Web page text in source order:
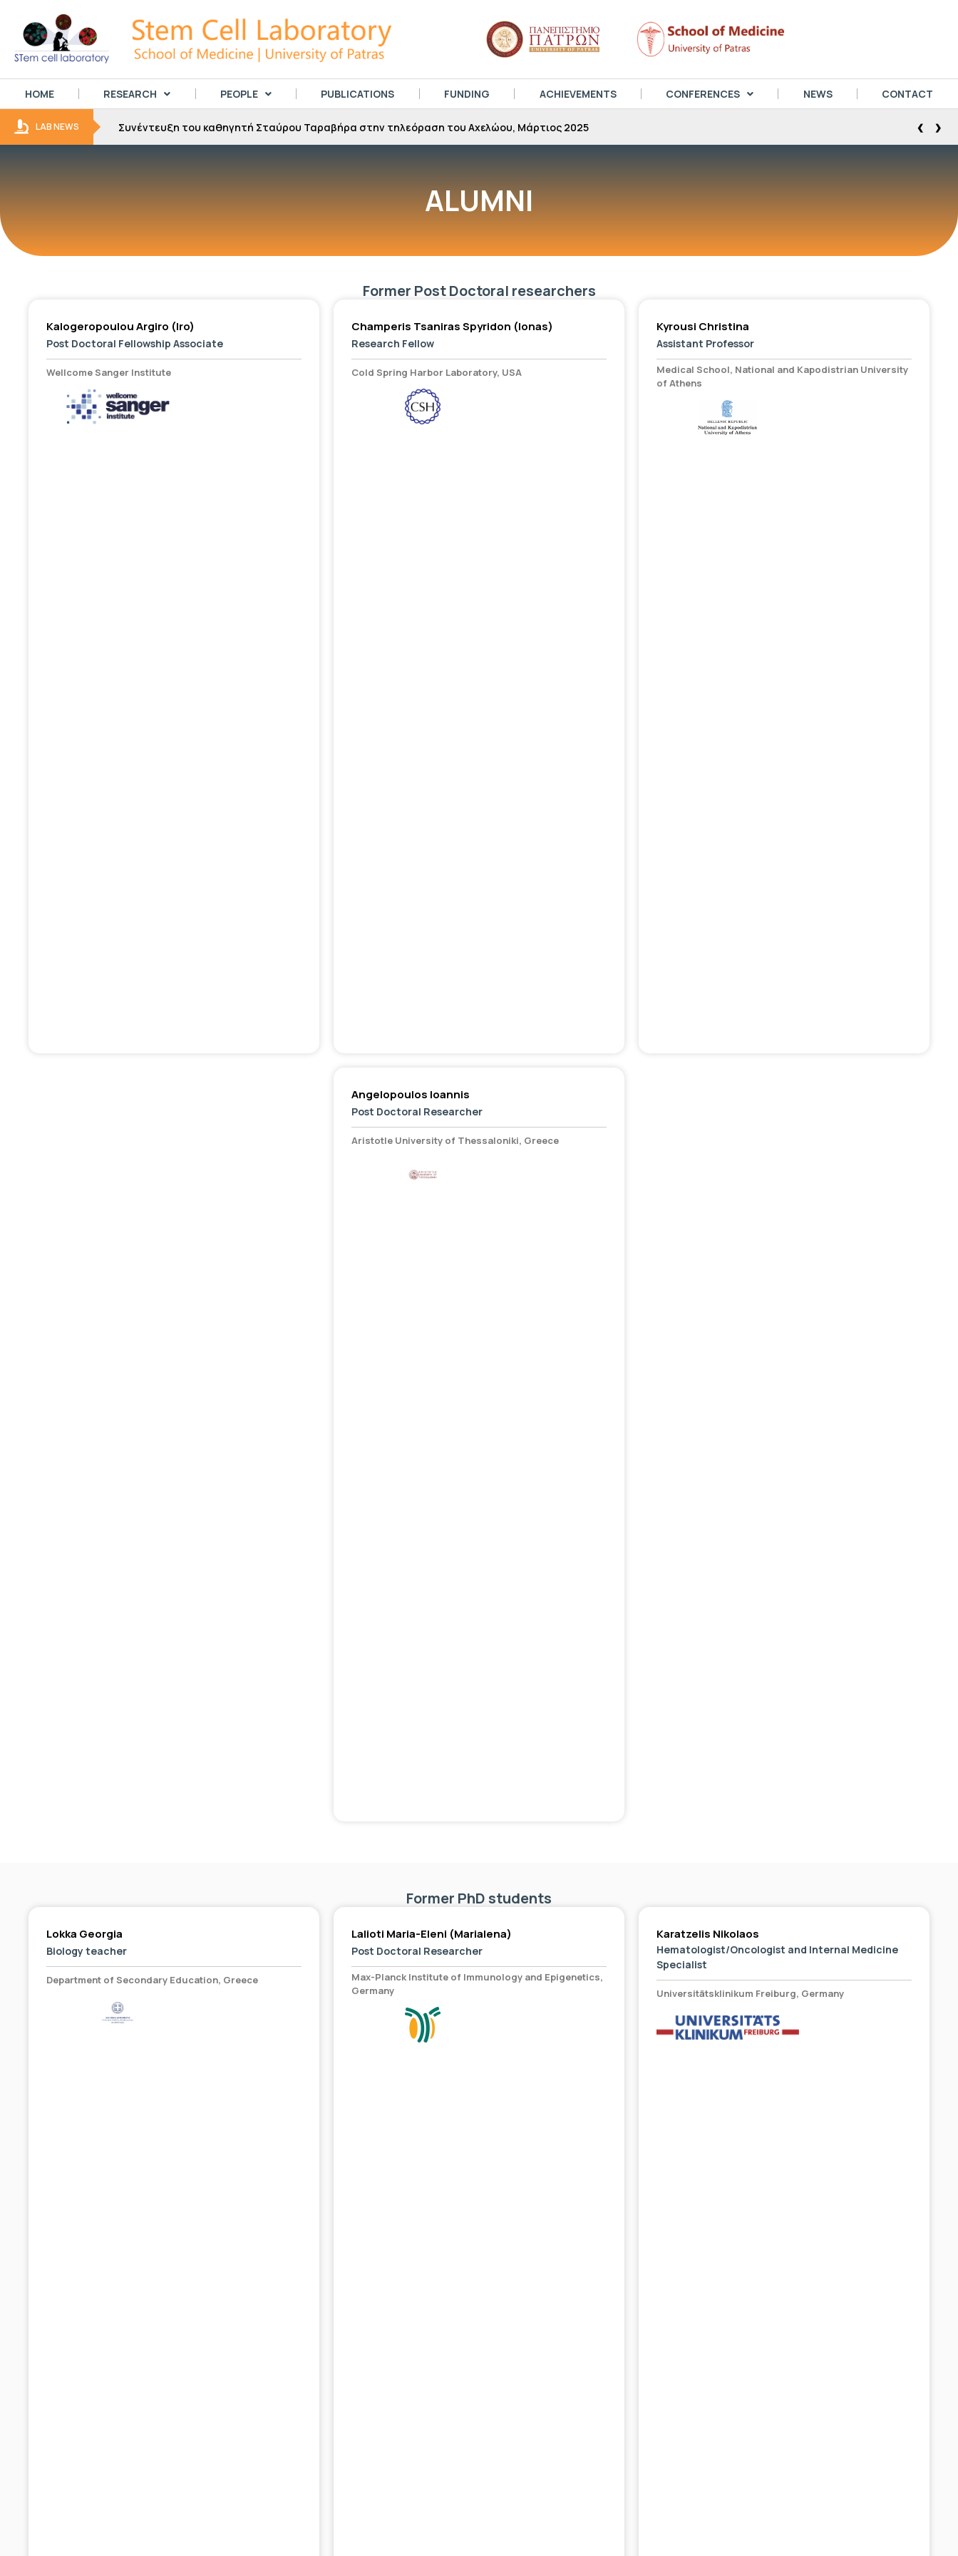
HOME RESEARCH PEOPLE PUBLICATIONS FUNDING ACHIEVEMENTS CONFERENCES NEWS CONTACT
LAB NEWS ‹
Συνέντευξη του καθηγητή Σταύρου Ταραβήρα στην τηλεόραση του Αχελώου, Μάρτιος 2025 ›
ALUMNI
Former Post Doctoral researchers
Kalogeropoulou Argiro (Iro)
Post Doctoral Fellowship Associate
Wellcome Sanger Institute
Champeris Tsaniras Spyridon (Ionas)
Research Fellow
Cold Spring Harbor Laboratory, USA
Kyrousi Christina
Assistant Professor
Medical School, National and Kapodistrian University
of Athens
Angelopoulos Ioannis
Post Doctoral Researcher
Aristotle University of Thessaloniki, Greece
Former PhD students
Lokka Georgia
Biology teacher
Department of Secondary Education, Greece
Lalioti Maria-Eleni (Marialena)
Post Doctoral Researcher
Max-Planck Institute of Immunology and Epigenetics,
Germany
Karatzelis Nikolaos
Hematologist/Oncologist and Internal Medicine
Specialist
Universitätsklinikum Freiburg, Germany